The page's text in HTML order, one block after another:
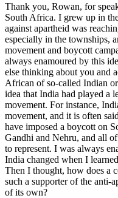
Thank you, Rowan, for
South Africa. I grew up in
against apartheid was
especially in the townships,
movement and boycott
always enamoured by this
else thinking about you and
African of so-called Indian
idea that India had played a
movement. For instance,
movement, and it is often
have imposed a boycott on
Gandhi and Nehru, and all
to represent. I was always
India changed when I
Then I thought, how does a
such a supporter of the anti-
of its own?